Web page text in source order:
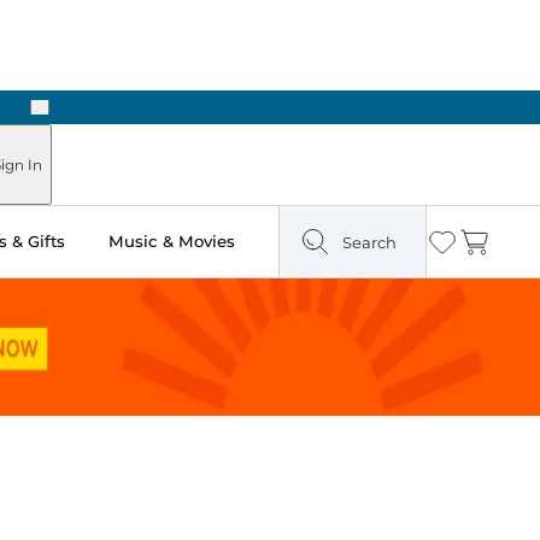
Next
In
& Gifts Music & Movies Search Wishlist
Cart